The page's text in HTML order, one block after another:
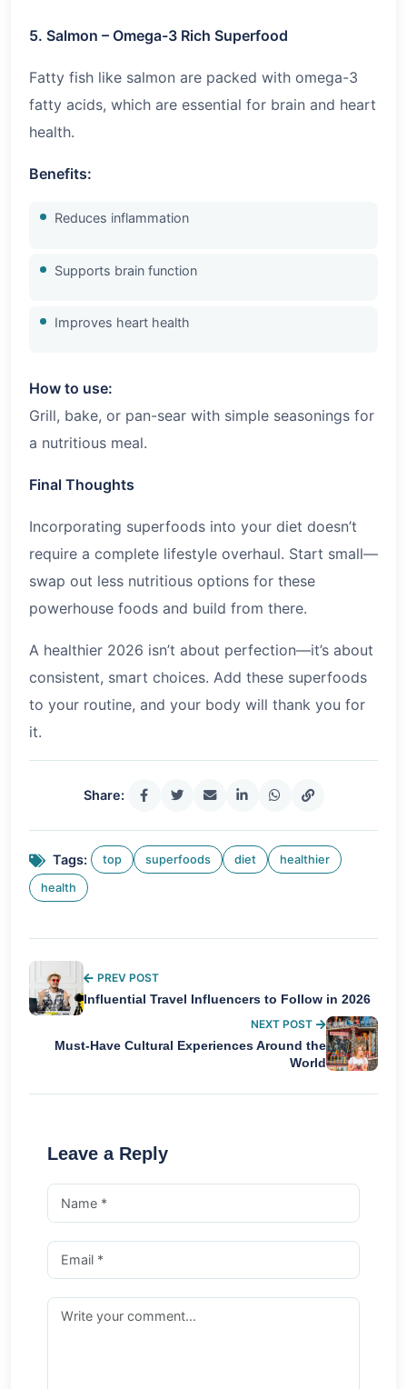
5. Salmon – Omega-3 Rich Superfood
Fatty fish like salmon are packed with omega-3
fatty acids, which are essential for brain and heart
health.
Benefits:
Reduces inflammation
Supports brain function
Improves heart health
How to use:
Grill, bake, or pan-sear with simple seasonings for
a nutritious meal.
Final Thoughts
Incorporating superfoods into your diet doesn’t
require a complete lifestyle overhaul. Start small—
swap out less nutritious options for these
powerhouse foods and build from there.
A healthier 2026 isn’t about perfection—it’s about
consistent, smart choices. Add these superfoods
to your routine, and your body will thank you for
it.
Share:
Tags: top superfoods diet healthier
health
PREV POST
Influential Travel Influencers to Follow in 2026
NEXT POST
Must-Have Cultural Experiences Around the
World
Leave a Reply